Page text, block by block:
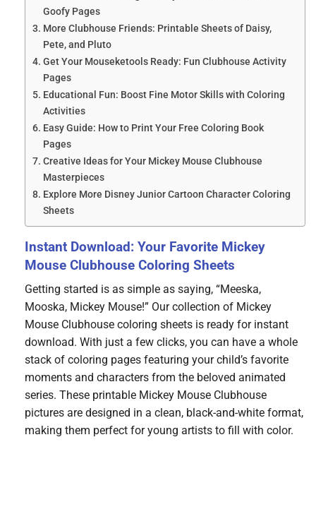
Goofy Pages
More Clubhouse Friends: Printable Sheets of Daisy,
Pete, and Pluto
Get Your Mouseketools Ready: Fun Clubhouse Activity
Pages
Educational Fun: Boost Fine Motor Skills with Coloring
Activities
Easy Guide: How to Print Your Free Coloring Book
Pages
Creative Ideas for Your Mickey Mouse Clubhouse
Masterpieces
Explore More Disney Junior Cartoon Character Coloring
Sheets
Instant Download: Your Favorite Mickey
Mouse Clubhouse Coloring Sheets
Getting started is as simple as saying, “Meeska,
Mooska, Mickey Mouse!” Our collection of Mickey
Mouse Clubhouse coloring sheets is ready for instant
download. With just a few clicks, you can have a whole
stack of coloring pages featuring your child’s favorite
moments and characters from the beloved animated
series. These printable Mickey Mouse Clubhouse
pictures are designed in a clean, black-and-white format,
making them perfect for young artists to fill with color.